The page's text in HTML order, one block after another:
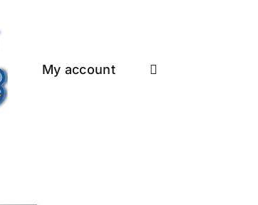
My account